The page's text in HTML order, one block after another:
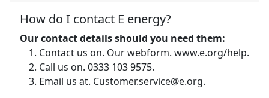
How do I contact E energy?
Our contact details should you need them:
Contact us on. Our webform. www.e.org/help.
Call us on. 0333 103 9575.
Email us at. Customer.service@e.org.